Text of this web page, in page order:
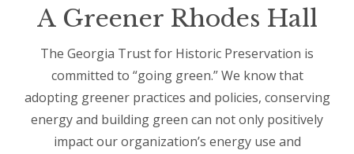
A Greener Rhodes Hall
The Georgia Trust for Historic Preservation is
committed to “going green.” We know that
adopting greener practices and policies, conserving
energy and building green can not only positively
impact our organization’s energy use and